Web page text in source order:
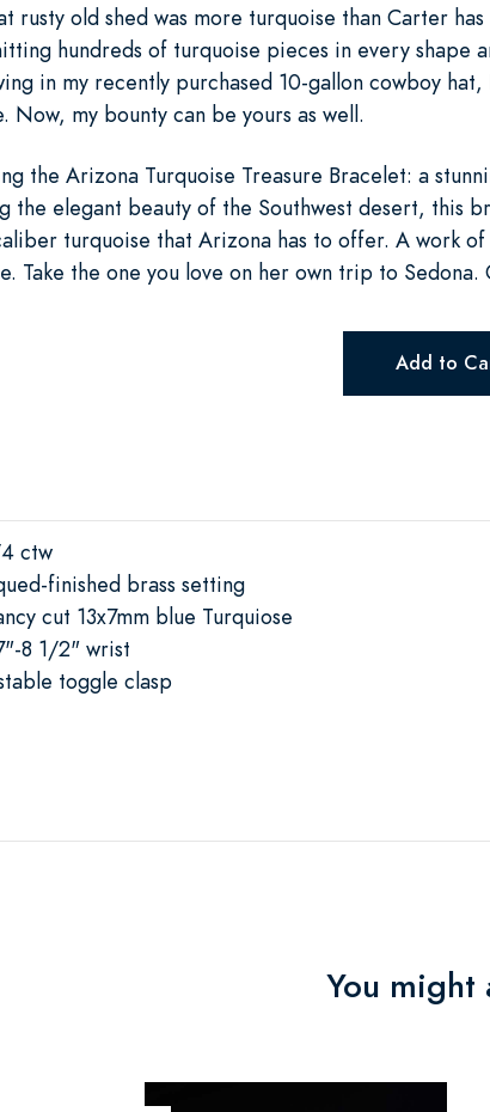
rusty old shed was more turquoise than Carter
hundreds of turquoise pieces in every shape
in my recently purchased 10-gallon cowboy
Now, my bounty can be yours as well.
the Arizona Turquoise Treasure Bracelet: a
the elegant beauty of the Southwest desert, this
turquoise that Arizona has to offer. A work
Take the one you love on her own trip to
Add to
ctw
finished brass setting
cut 13x7mm blue Turquiose
8 1/2" wrist
toggle clasp
You might